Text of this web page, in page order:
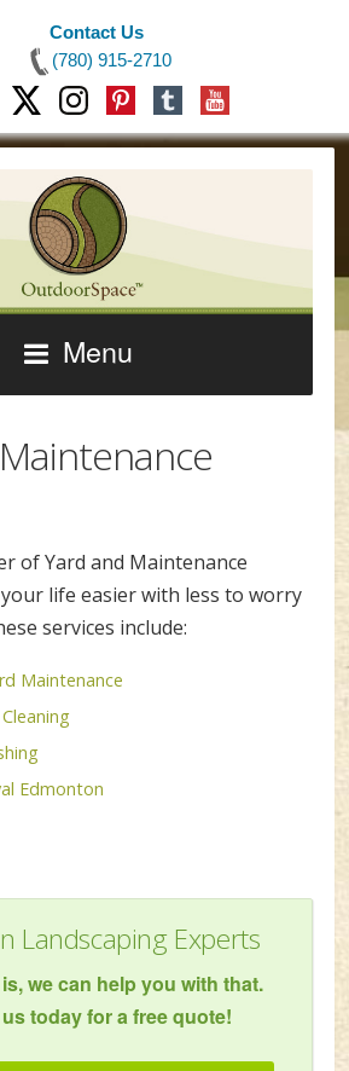
Contact Us
(780) 915-2710
Menu
of Yard and Maintenance
life easier with less to worry
services include:
Maintenance
Edmonton
Landscaping Experts
we can help you with that.
today for a free quote!